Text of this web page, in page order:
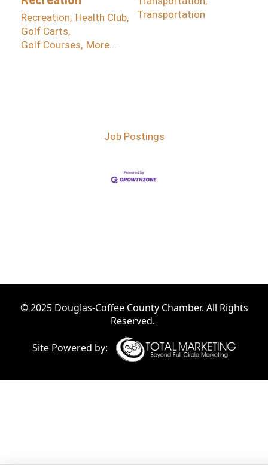
Recreation, Health Club,
Golf Carts,
Golf Courses, More...
Transportation
Job Postings
© 2025 Douglas-Coffee County Chamber. All Rights
Reserved.
Site Powered by: